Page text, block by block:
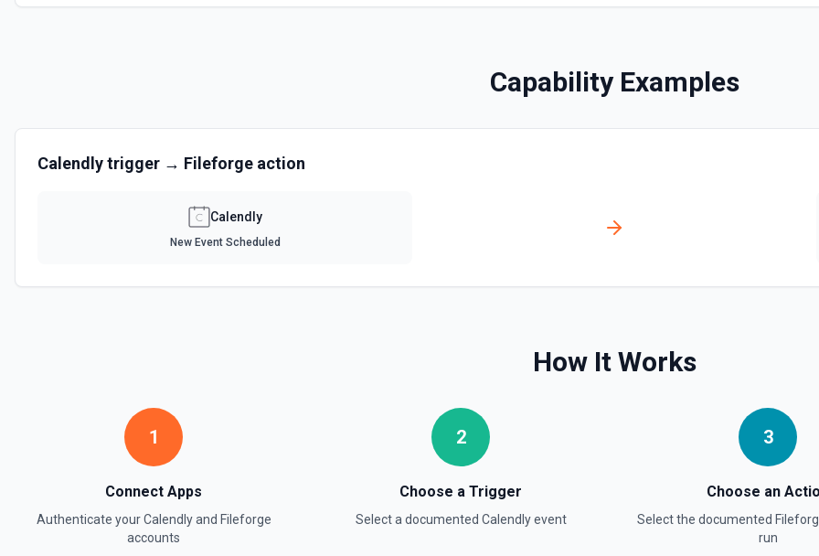
Capability Examples
Calendlytrigger → Fileforge action
Calendly
New Event Scheduled
How It Works
1
Connect Apps
Authenticate yourCalendlyand Fileforge
accounts
2
Choose a Trigger
Select a documented Calendlyevent
3
Choose an
Select the documented
run